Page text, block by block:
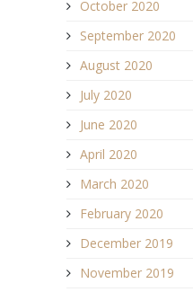
October 2020
September 2020
August 2020
July 2020
June 2020
April 2020
March 2020
February 2020
December 2019
November 2019